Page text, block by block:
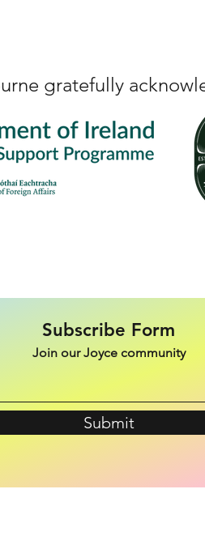
gratefully
Subscribe Form
Join our Joyce community
Submit